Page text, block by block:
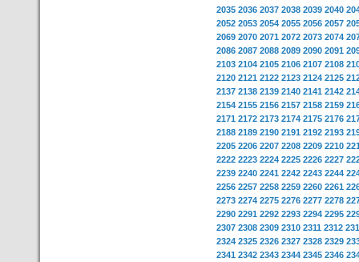
2035 2036 2037 2038 2039 2040
2052 2053 2054 2055 2056 2057
2069 2070 2071 2072 2073 2074
2086 2087 2088 2089 2090 2091
2103 2104 2105 2106 2107 2108
2120 2121 2122 2123 2124 2125
2137 2138 2139 2140 2141 2142
2154 2155 2156 2157 2158 2159
2171 2172 2173 2174 2175 2176
2188 2189 2190 2191 2192 2193
2205 2206 2207 2208 2209 2210
2222 2223 2224 2225 2226 2227
2239 2240 2241 2242 2243 2244
2256 2257 2258 2259 2260 2261
2273 2274 2275 2276 2277 2278
2290 2291 2292 2293 2294 2295
2307 2308 2309 2310 2311 2312
2324 2325 2326 2327 2328 2329
2341 2342 2343 2344 2345 2346